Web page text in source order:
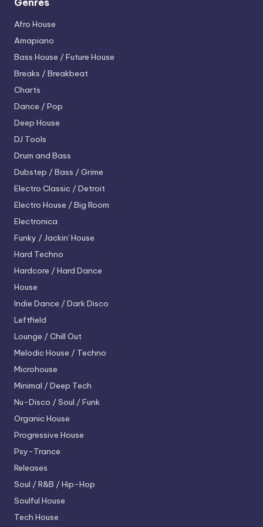
Genres
Afro House
Amapiano
Bass House / Future House
Breaks / Breakbeat
Charts
Dance / Pop
Deep House
DJ Tools
Drum and Bass
Dubstep / Bass / Grime
Electro Classic / Detroit
Electro House / Big Room
Electronica
Funky / Jackin' House
Hard Techno
Hardcore / Hard Dance
House
Indie Dance / Dark Disco
Leftfield
Lounge / Chill Out
Melodic House / Techno
Microhouse
Minimal / Deep Tech
Nu-Disco / Soul / Funk
Organic House
Progressive House
Psy-Trance
Releases
Soul / R&B / Hip-Hop
Soulful House
Tech House